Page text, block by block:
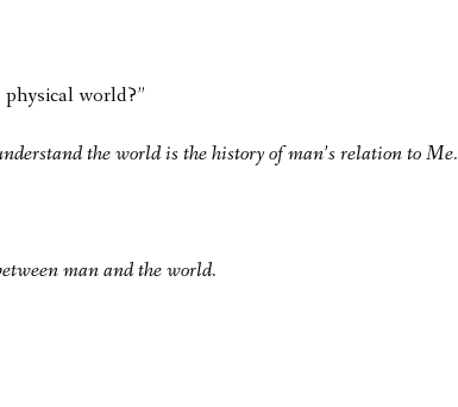
world?”
the world is the history of man’s relation to Me.
man and the world.